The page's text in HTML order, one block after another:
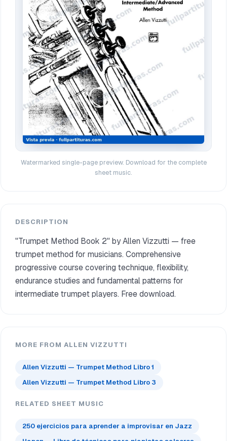
Watermarked single-page preview. Download for the complete
sheet music.
DESCRIPTION
"Trumpet Method Book 2" by Allen Vizzutti — free
trumpet method for musicians. Comprehensive
progressive course covering technique, flexibility,
endurance studies and fundamental patterns for
intermediate trumpet players. Free download.
MORE FROM ALLEN VIZZUTTI
Allen Vizzutti — Trumpet Method Libro 1
Allen Vizzutti — Trumpet Method Libro 3
RELATED SHEET MUSIC
250 ejercicios para aprender a improvisar en Jazz